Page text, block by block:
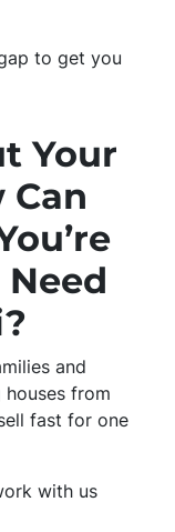
to get you
Your
Can
and
from
fast for one
with us